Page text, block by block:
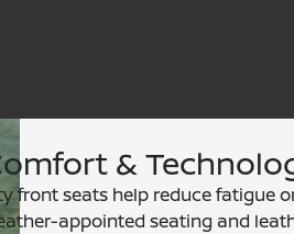
&
front seats help reduce fatigue
appointed seating and